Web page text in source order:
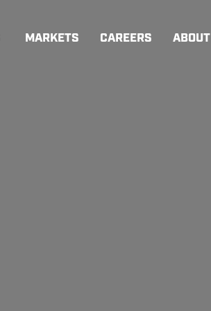
MARKETS CAREERS ABOUT